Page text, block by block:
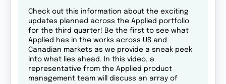
Check out this information about the exciting
updates planned across the Applied portfolio
for the third quarter! Be the first to see what
Applied has in the works across US and
Canadian markets as we provide a sneak peek
into what lies ahead. In this video, a
representative from the Applied product
management team will discuss an array of